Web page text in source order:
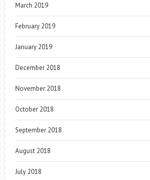
March 2019
February 2019
January 2019
December 2018
November 2018
October 2018
September 2018
August 2018
July 2018